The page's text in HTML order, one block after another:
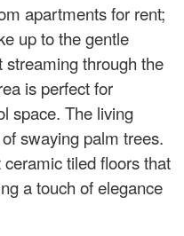
apartments for rent;
up to the gentle
through the
is perfect for
space. The living
swaying palm trees.
tiled floors that
a touch of elegance